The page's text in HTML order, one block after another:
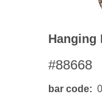
Hanging
#88668
bar code